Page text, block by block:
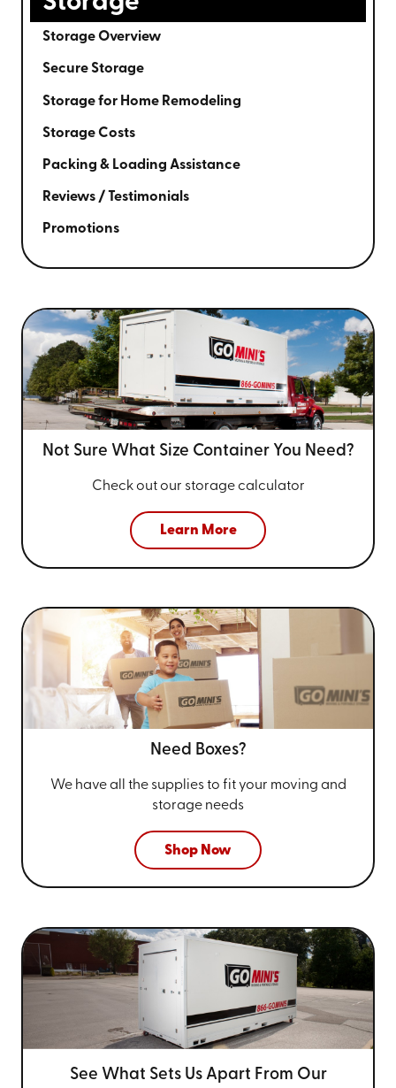
Storage Overview
Secure Storage
Storage for Home Remodeling
Storage Costs
Packing & Loading Assistance
Reviews / Testimonials
Promotions
Not Sure What Size Container You Need?
Check out our storage calculator
Learn More
Need Boxes?
We have all the supplies to fit your moving and
storage needs
Shop Now
See What Sets Us Apart From Our